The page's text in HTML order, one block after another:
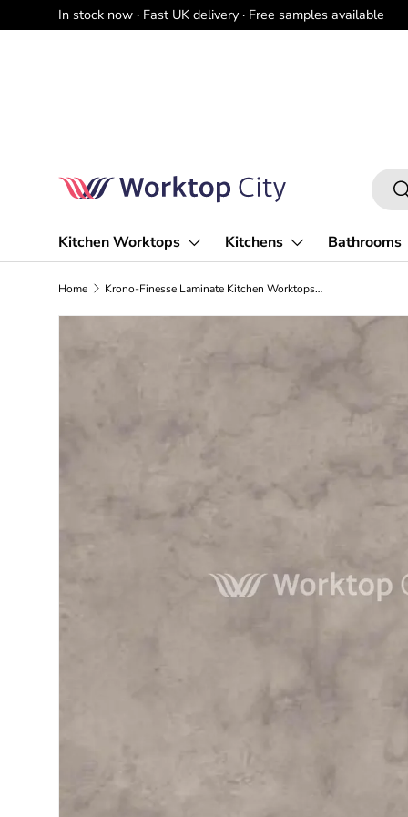
Skip to content
In stock now · Fast UK delivery · Free samples available
Kitchen Worktops Kitchens Bathrooms
Home Krono-Finesse Laminate Kitchen Worktops K538 PN Dovetail Arosa - Square Edge - Free Sample